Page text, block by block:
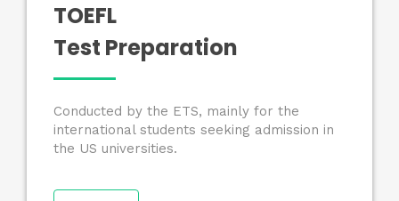
TOEFL
Test Preparation
Conducted by the ETS, mainly for the
international students seeking admission in
the US universities.